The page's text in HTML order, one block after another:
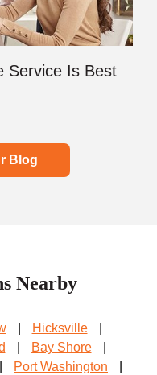
Service Is Best
Blog
Nearby
Hicksville
Bay Shore
Port Washington